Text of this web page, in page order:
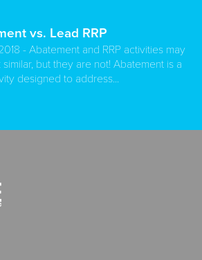
vs. Lead RRP
- Abatement and RRP activities may
but they are not! Abatement is a
designed to address...